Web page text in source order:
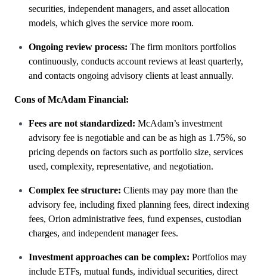
securities, independent managers, and asset allocation
models, which gives the service more room.
Ongoing review process: The firm monitors portfolios
continuously, conducts account reviews at least quarterly,
and contacts ongoing advisory clients at least annually.
Cons of McAdam Financial:
Fees are not standardized: McAdam’s investment
advisory fee is negotiable and can be as high as 1.75%, so
pricing depends on factors such as portfolio size, services
used, complexity, representative, and negotiation.
Complex fee structure: Clients may pay more than the
advisory fee, including fixed planning fees, direct indexing
fees, Orion administrative fees, fund expenses, custodian
charges, and independent manager fees.
Investment approaches can be complex: Portfolios may
include ETFs, mutual funds, individual securities, direct